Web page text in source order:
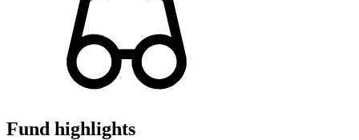
Fund highlights